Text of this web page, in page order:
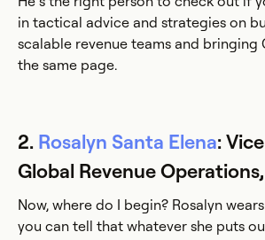
in tactical advice and strategies on
scalable revenue teams and bringing
the same page.
2. Rosalyn Santa Elena:
Global Revenue
Now, where do I begin? Rosalyn
you can tell that whatever she puts